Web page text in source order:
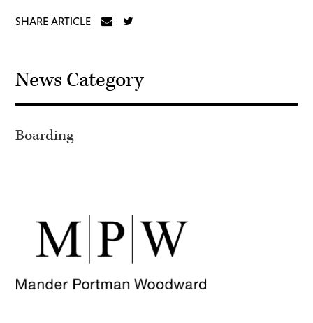
News Category
Boarding
SHARE ARTICLE